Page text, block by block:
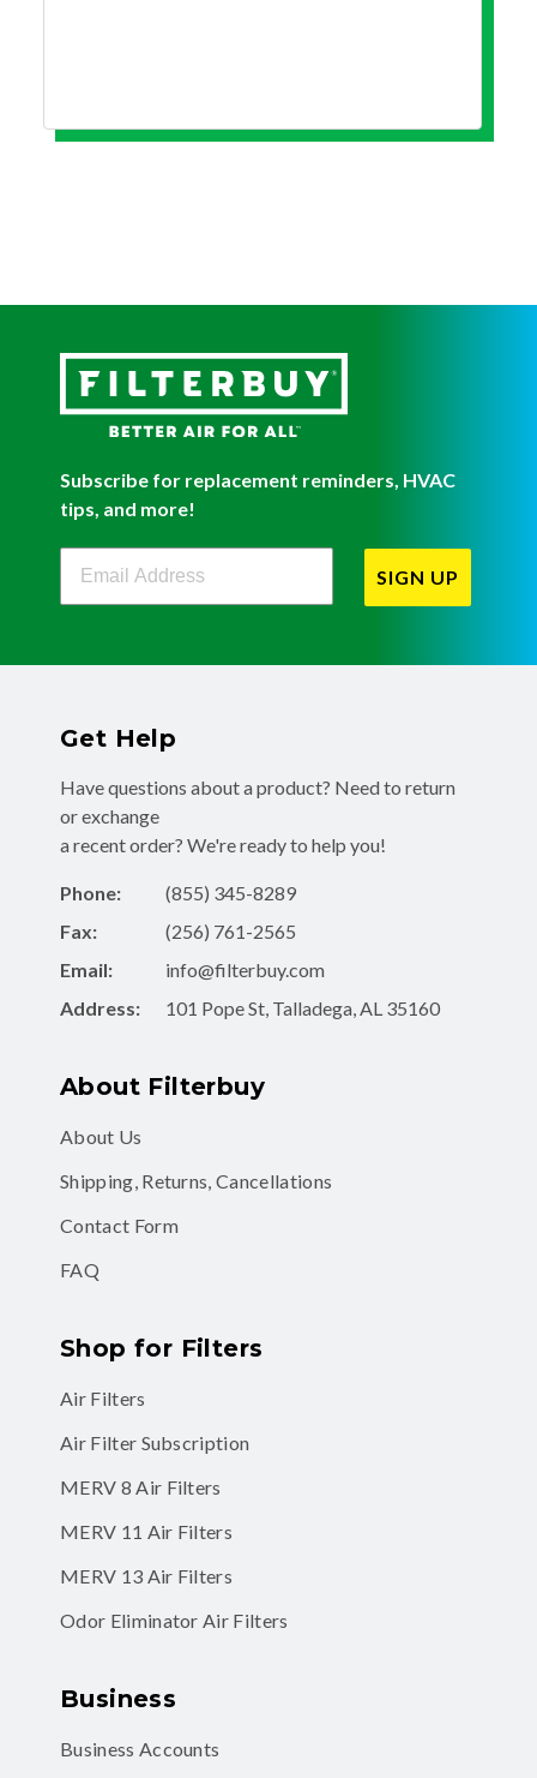
Subscribe for replacement reminders, HVAC
tips, and more!
Filterbuy Newsletter Sign Up
SIGN UP
Get Help
Have questions about a product? Need to return
or exchange
a recent order? We're ready to help you!
Phone:
(855) 345-8289
Fax:
(256) 761-2565
Email:
info@filterbuy.com
Address:
101 Pope St, Talladega, AL 35160
About Filterbuy
About Us
Shipping, Returns, Cancellations
Contact Form
FAQ
Shop for Filters
Air Filters
Air Filter Subscription
MERV 8 Air Filters
MERV 11 Air Filters
MERV 13 Air Filters
Odor Eliminator Air Filters
Business
Business Accounts